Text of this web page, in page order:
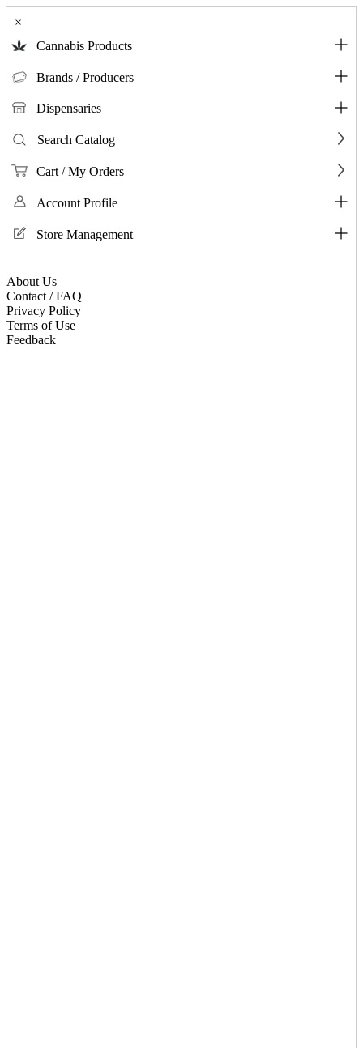
×
Cannabis Products
Brands / Producers
Dispensaries
Search Catalog
Cart / My Orders
Account Profile
Store Management
About Us
Contact / FAQ
Privacy Policy
Terms of Use
Feedback